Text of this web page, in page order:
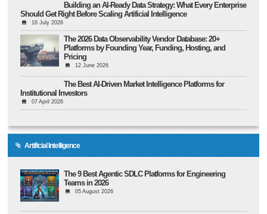
Building an AI-Ready Data Strategy: What Every Enterprise
Should Get Right Before Scaling Artificial Intelligence
16 July 2026
The 2026 Data Observability Vendor Database: 20+
Platforms by Founding Year, Funding, Hosting, and
Pricing
12 June 2026
The Best AI-Driven Market Intelligence Platforms for
Institutional Investors
07 April 2026
Artificial Intelligence
The 9 Best Agentic SDLC Platforms for Engineering
Teams in 2026
05 August 2026